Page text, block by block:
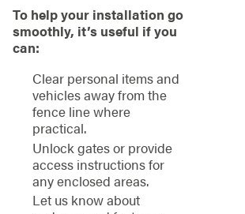
To help your installation go
smoothly, it’s useful if you
can:
Clear personal items and
vehicles away from the
fence line where
practical.
Unlock gates or provide
access instructions for
any enclosed areas.
Let us know about